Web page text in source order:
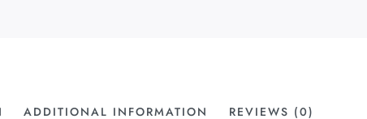
ADDITIONAL INFORMATION REVIEWS (0)